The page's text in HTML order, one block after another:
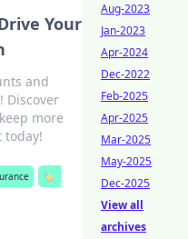
Your
and
Discover
more
today!
🏷️
Aug-2023
Jan-2023
Apr-2024
Dec-2022
Feb-2025
Apr-2025
Mar-2025
May-2025
Dec-2025
View all
archives